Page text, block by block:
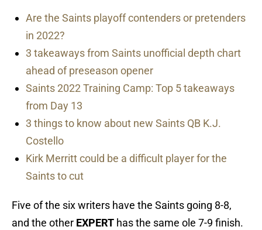
Are the Saints playoff contenders or pretenders
in 2022?
3 takeaways from Saints unofficial depth chart
ahead of preseason opener
Saints 2022 Training Camp: Top 5 takeaways
from Day 13
3 things to know about new Saints QB K.J.
Costello
Kirk Merritt could be a difficult player for the
Saints to cut
Five of the six writers have the Saints going 8-8,
and the other EXPERT has the same ole 7-9 finish.